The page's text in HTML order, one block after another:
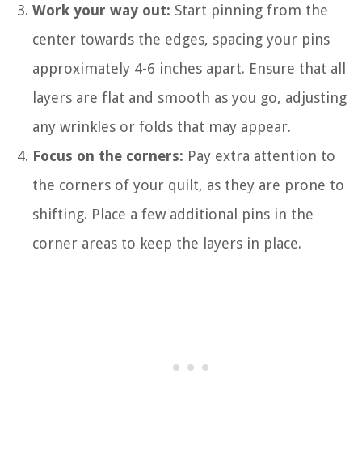
Work your way out: Start pinning from the
center towards the edges, spacing your pins
approximately 4-6 inches apart. Ensure that all
layers are flat and smooth as you go, adjusting
any wrinkles or folds that may appear.
Focus on the corners: Pay extra attention to
the corners of your quilt, as they are prone to
shifting. Place a few additional pins in the
corner areas to keep the layers in place.